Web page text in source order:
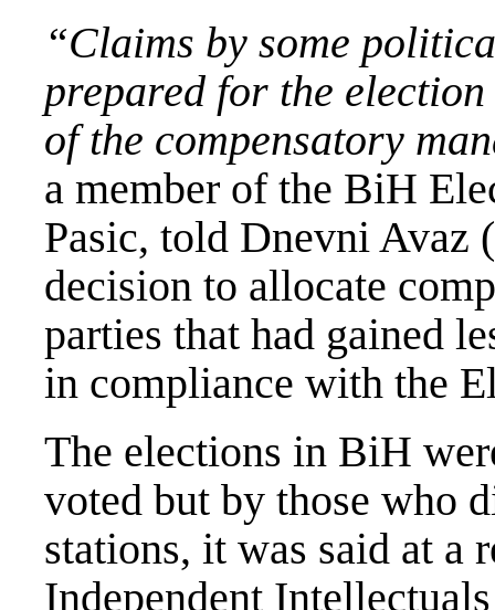
“Claims by some
prepared for the
of the compensatory
a member of the BiH
Pasic, told Dnevni Avaz
decision to allocate
parties that had gained
in compliance with the
The elections in BiH
voted but by those who
stations, it was said at a
Independent